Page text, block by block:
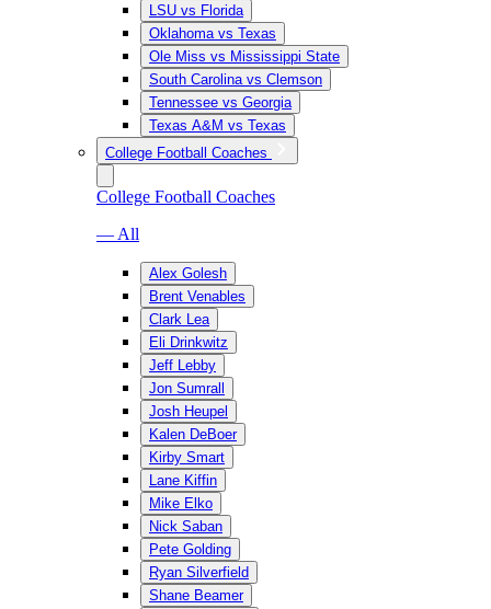
LSU vs Florida
Oklahoma vs Texas
Ole Miss vs Mississippi State
South Carolina vs Clemson
Tennessee vs Georgia
Texas A&M vs Texas
College Football Coaches
College Football Coaches
— All
Alex Golesh
Brent Venables
Clark Lea
Eli Drinkwitz
Jeff Lebby
Jon Sumrall
Josh Heupel
Kalen DeBoer
Kirby Smart
Lane Kiffin
Mike Elko
Nick Saban
Pete Golding
Ryan Silverfield
Shane Beamer